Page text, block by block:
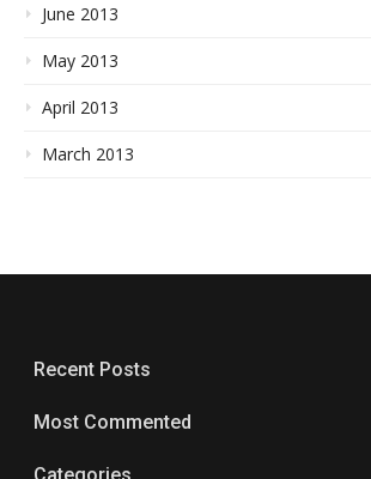
June 2013
May 2013
April 2013
March 2013
Recent Posts
Most Commented